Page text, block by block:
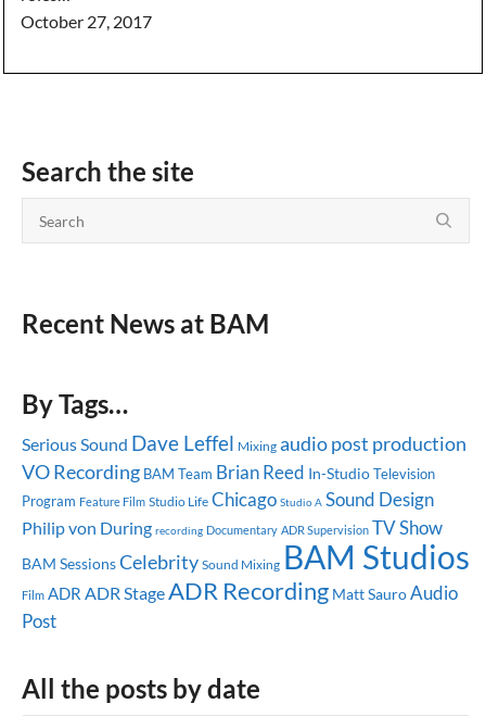
October 27, 2017
Search the site
Recent News at BAM
By Tags…
Serious Sound Dave Leffel Mixing audio post production
VO Recording BAM Team Brian Reed In-StudioTelevision
Program Feature Film Studio Life Chicago Studio A Sound Design
Philip von During recording Documentary ADR Supervision TV Show
BAM SessionsCelebrity Sound Mixing BAM Studios
Film ADR ADR StageADR Recording Matt SauroAudio
Post
All the posts by date